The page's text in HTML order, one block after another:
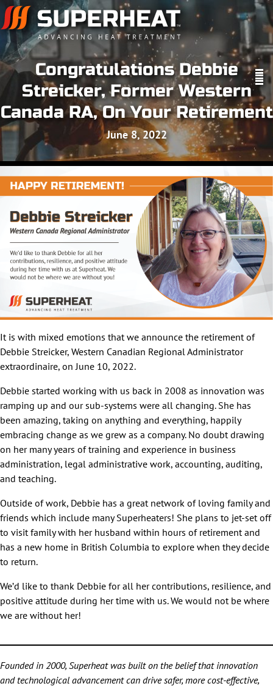
Congratulations Debbie
Streicker, Former Western
Canada RA, On Your Retirement
June 8, 2022
It is with mixed emotions that we announce the retirement of
Debbie Streicker, Western Canadian Regional Administrator
extraordinaire, on June 10, 2022.
Debbie started working with us back in 2008 as innovation was
ramping up and our sub-systems were all changing. She has
been amazing, taking on anything and everything, happily
embracing change as we grew as a company. No doubt drawing
on her many years of training and experience in business
administration, legal administrative work, accounting, auditing,
and teaching.
Outside of work, Debbie has a great network of loving family and
friends which include many Superheaters! She plans to jet-set off
to visit family with her husband within hours of retirement and
has a new home in British Columbia to explore when they decide
to return.
We’d like to thank Debbie for all her contributions, resilience, and
positive attitude during her time with us. We would not be where
we are without her!
Founded in 2000, Superheat was built on the belief that innovation
and technological advancement can drive safer, more cost-effective,